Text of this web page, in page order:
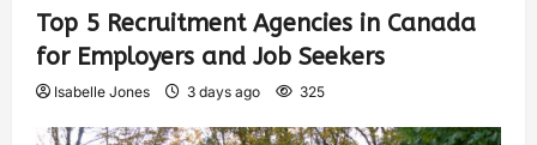
Top 5 Recruitment Agencies in Canada
for Employers and Job Seekers
Isabelle Jones 3 days ago 325